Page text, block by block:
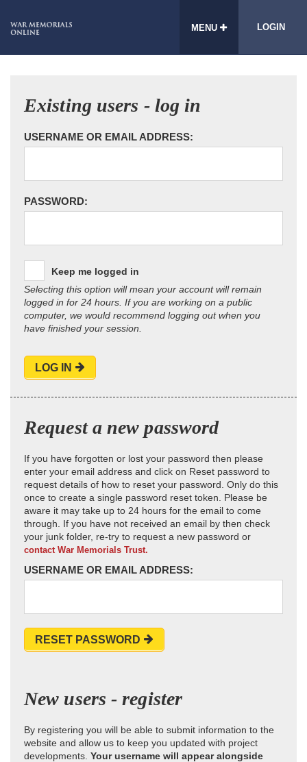
MENU LOGIN
Existing users - log in
USERNAME OR EMAIL ADDRESS:
PASSWORD:
Keep me logged in
Selecting this option will mean your account will remain
logged in for 24 hours. If you are working on a public
computer, we would recommend logging out when you
have finished your session.
LOG IN
Request a new password
If you have forgotten or lost your password then please
enter your email address and click on Reset password to
request details of how to reset your password. Only do this
once to create a single password reset token. Please be
aware it may take up to 24 hours for the email to come
through. If you have not received an email by then check
your junk folder, re-try to request a new password or
contact War Memorials Trust.
USERNAME OR EMAIL ADDRESS:
RESET PASSWORD
New users - register
By registering you will be able to submit information to the
website and allow us to keep you updated with project
developments. Your username will appear alongside